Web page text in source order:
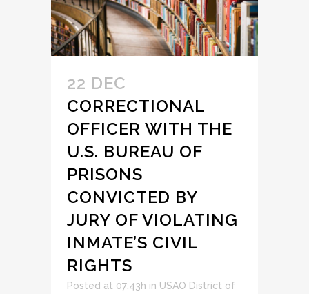
22 DEC
CORRECTIONAL
OFFICER WITH THE
U.S. BUREAU OF
PRISONS
CONVICTED BY
JURY OF VIOLATING
INMATE’S CIVIL
RIGHTS
Posted at 07:43h in USAO District of